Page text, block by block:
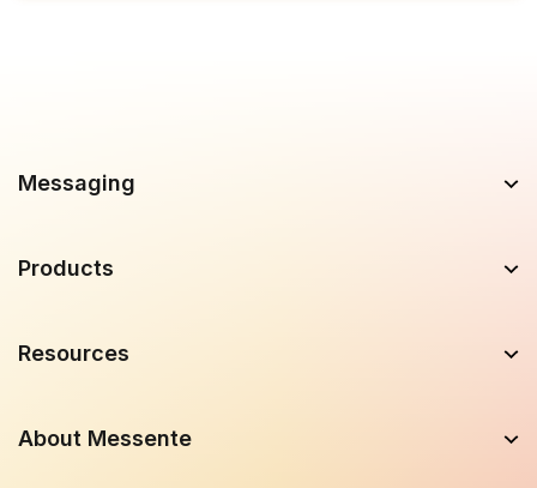
Messaging
Products
Resources
About Messente